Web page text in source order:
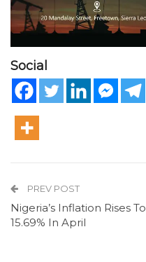
Social
PREV POST
Nigeria’s Inflation Rises To
15.69% In April